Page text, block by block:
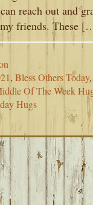
reach out and
friends. These
, Bless Others Today,
Of The Week
Hugs